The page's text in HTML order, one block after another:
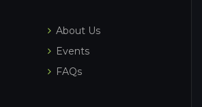
About Us
Events
FAQs